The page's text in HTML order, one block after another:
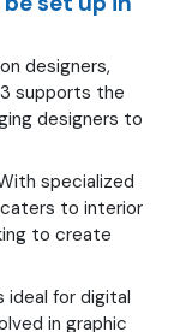
designers,
supports the
designers to
specialized
to interior
to create
ideal for digital
in graphic